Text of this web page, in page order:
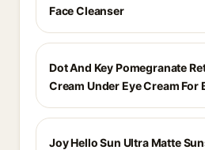
Face Cleanser
Dot And Key Pomegranate
Cream Under Eye Cream For
Joy Hello Sun Ultra Matte